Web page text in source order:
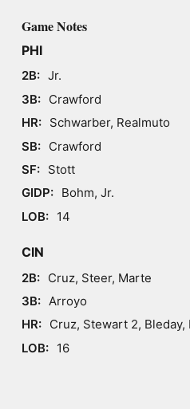
Game Notes
PHI
2B: Jr.
3B: Crawford
HR: Schwarber, Realmuto
SB: Crawford
SF: Stott
GIDP: Bohm, Jr.
LOB: 14
CIN
2B: Cruz, Steer, Marte
3B: Arroyo
HR: Cruz, Stewart 2, Bleday,
LOB: 16